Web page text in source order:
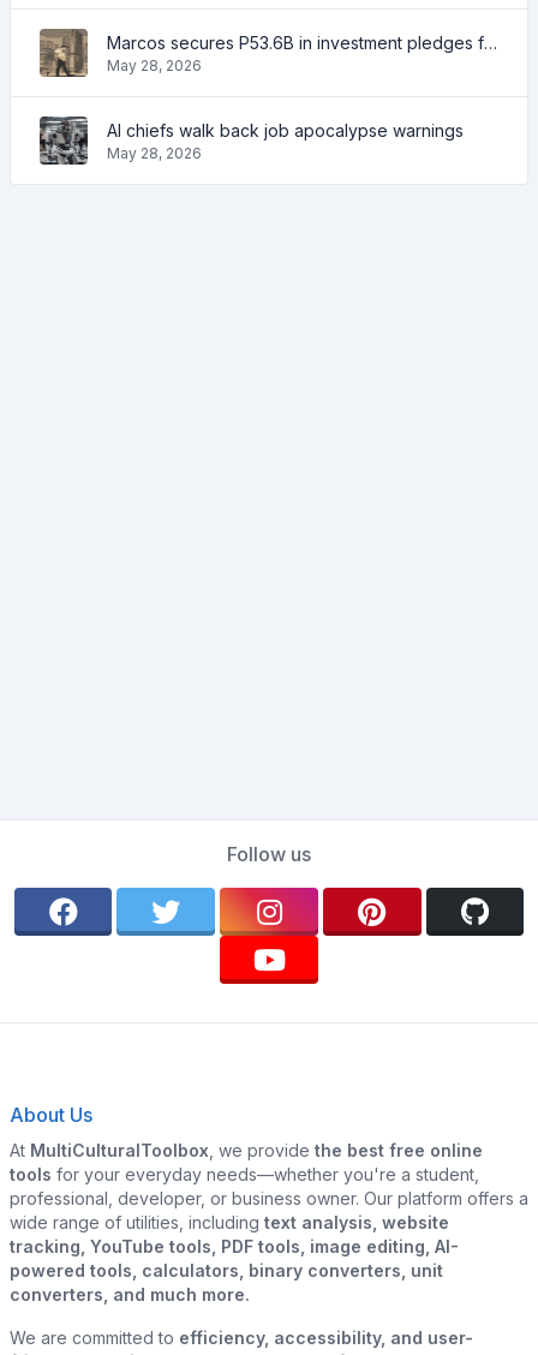
Marcos secures P53.6B in investment pledges from Japanese firms
May 28, 2026
AI chiefs walk back job apocalypse warnings
May 28, 2026
Follow us
About Us
At MultiCulturalToolbox , we provide the best free online
tools for your everyday needs—whether you're a student,
professional, developer, or business owner. Our platform offers a
wide range of utilities, including text analysis, website
tracking, YouTube tools, PDF tools, image editing, AI-
powered tools, calculators, binary converters, unit
converters, and much more.
We are committed to efficiency, accessibility, and user-